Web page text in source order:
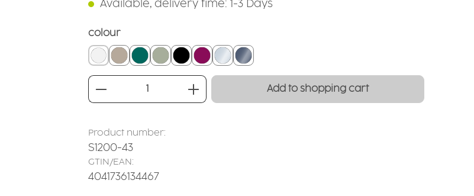
Available, delivery time: 1-3 Days
Select
colour
whitelinenteal sageblackblackberry
crystal clear
smoked glass
Product Quantity: Enter the desired amount or use
Add to shopping cart
Product number:
S1200-43
GTIN/EAN:
4041736134467